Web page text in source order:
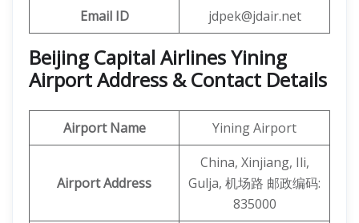
Email ID jdpek@jdair.net
Beijing Capital Airlines Yining
Airport Address & Contact Details
Airport Name Yining Airport
Airport Address
China, Xinjiang, Ili,
Gulja, 机场路 邮政编码:
835000